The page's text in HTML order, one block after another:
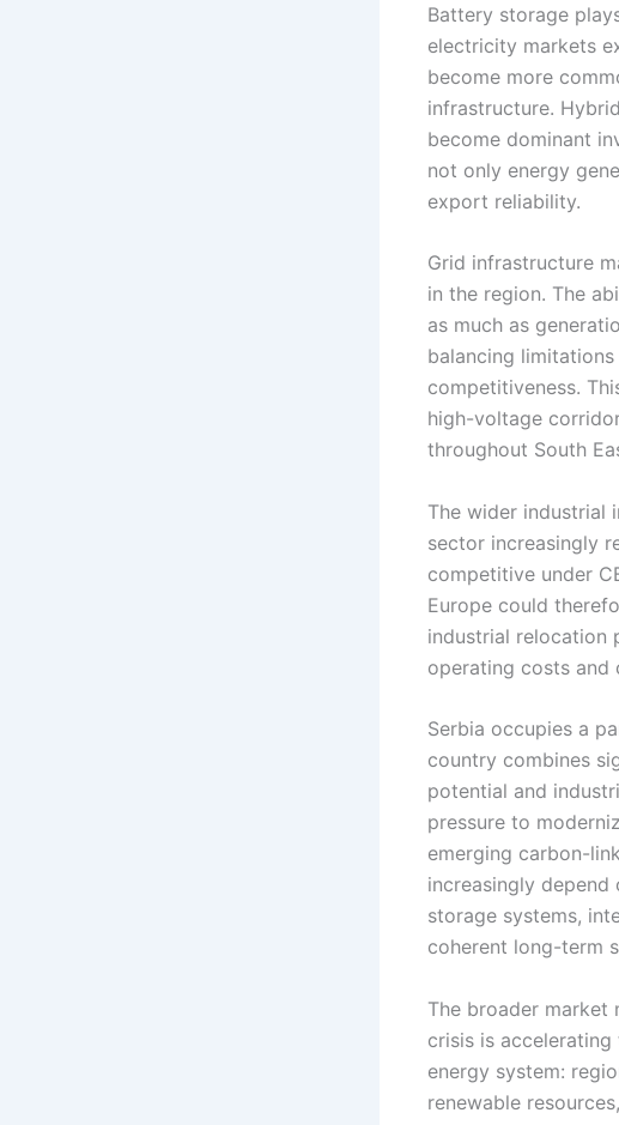
Battery storage
electricity markets
become more
infrastructure.
become dominant
not only energy
export reliability.
Grid infrastructure
in the region. The
as much as
balancing
competitiveness.
high-voltage
throughout South
The wider industrial
sector increasingly
competitive under
Europe could
industrial relocation
operating costs and
Serbia occupies a
country combines
potential and
pressure to
emerging carbon-
increasingly
storage systems,
coherent long-term
The broader market
crisis is accelerating
energy system:
renewable